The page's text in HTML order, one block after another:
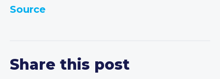
Source
Share this post